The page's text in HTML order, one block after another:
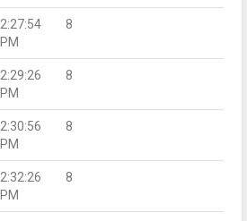
2:27:54
PM
8
2:29:26
PM
8
2:30:56
PM
8
2:32:26
PM
8